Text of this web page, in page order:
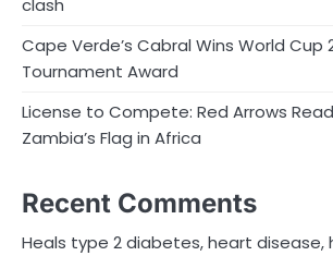
a
t
o
clash
Cape Verde’s Cabral Wins World Cup
Tournament Award
License to Compete: Red Arrows
Zambia’s Flag in Africa
Recent Comments
Heals type 2 diabetes, heart disease,